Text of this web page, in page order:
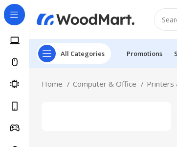
All Categories Promotions
Home Computer & Office Printers